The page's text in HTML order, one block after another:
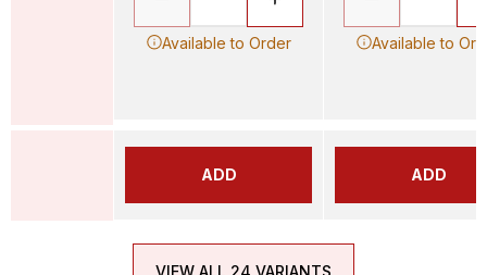
Available to Order
ADD
Available to
ADD
VIEW ALL 24 VARIANTS